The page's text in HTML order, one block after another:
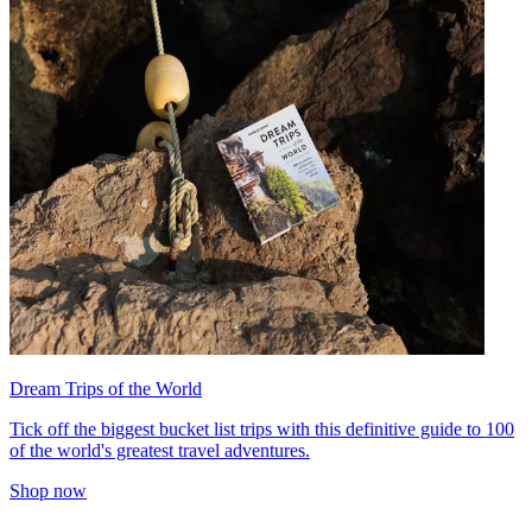
Dream Trips of the World
Tick off the biggest bucket list trips with this definitive guide to 100
of the world's greatest travel adventures.
Shop now